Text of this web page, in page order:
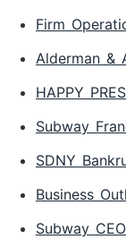
Firm
Alderman &
HAPPY
Subway
SDNY
Business
Subway